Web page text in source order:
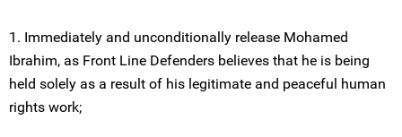
1. Immediately and unconditionally release Mohamed
Ibrahim, as Front Line Defenders believes that he is being
held solely as a result of his legitimate and peaceful human
rights work;